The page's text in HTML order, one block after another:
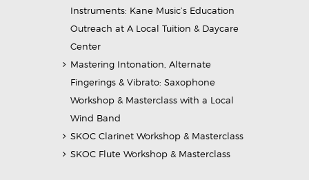
Instruments: Kane Music’s Education
Outreach at A Local Tuition & Daycare
Center
Mastering Intonation, Alternate
Fingerings & Vibrato: Saxophone
Workshop & Masterclass with a Local
Wind Band
SKOC Clarinet Workshop & Masterclass
SKOC Flute Workshop & Masterclass